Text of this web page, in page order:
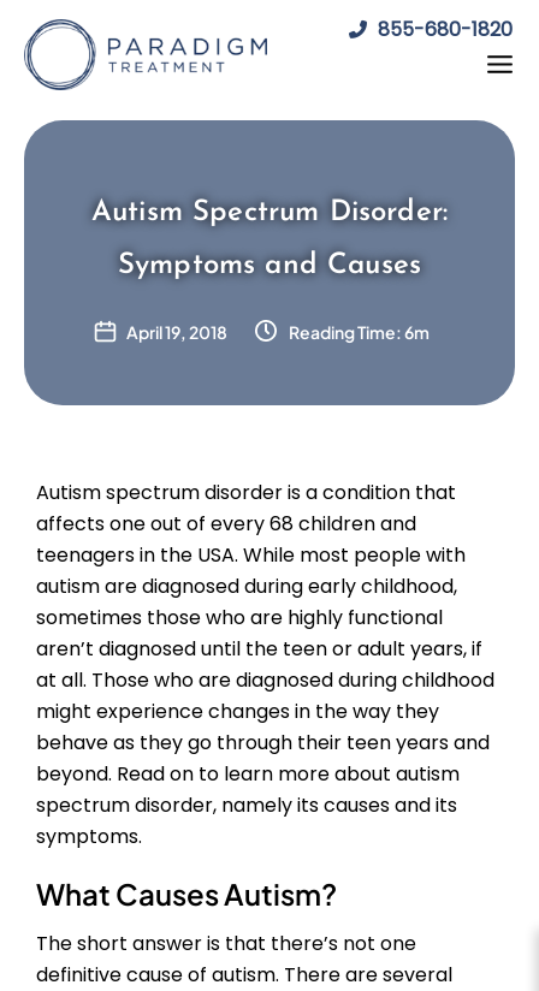
content
855-680-1820
Autism Spectrum Disorder:
Symptoms and Causes
April 19, 2018 Reading Time: 6m
Autism spectrum disorder is a condition that
affects one out of every 68 children and
teenagers in the USA. While most people with
autism are diagnosed during early childhood,
sometimes those who are highly functional
aren’t diagnosed until the teen or adult years, if
at all. Those who are diagnosed during childhood
might experience changes in the way they
behave as they go through their teen years and
beyond. Read on to learn more about autism
spectrum disorder, namely its causes and its
symptoms.
What Causes Autism?
The short answer is that there’s not one
definitive cause of autism. There are several